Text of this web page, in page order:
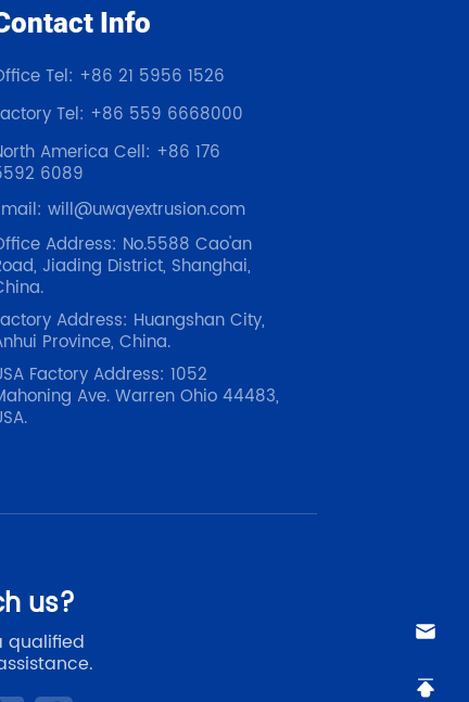
Info
Tel: +86 21 5956 1526
Tel: +86 559 6668000
America Cell: +86 176
6089
will@uwayextrusion.com
Address: No.5588 Cao'an
Jiading District, Shanghai,
Address: Huangshan City,
Province, China.
Factory Address: 1052
Ave. Warren Ohio 44483,
us?
qualified